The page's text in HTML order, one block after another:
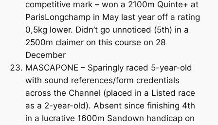
competitive mark – won a 2100m Quinte+ at
ParisLongchamp in May last year off a rating
0,5kg lower. Didn’t go unnoticed (5th) in a
2500m claimer on this course on 28
December
MASCAPONE – Sparingly raced 5-year-old
with sound references/form credentials
across the Channel (placed in a Listed race
as a 2-year-old). Absent since finishing 4th
in a lucrative 1600m Sandown handicap on